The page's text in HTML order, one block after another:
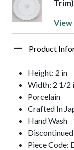
View
Product
Height: 2 in
Width: 2 1/2
Porcelain
Crafted In
Hand Wash
Piece Code: